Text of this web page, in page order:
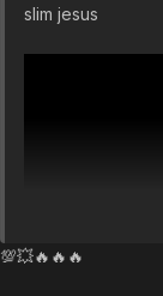
slim jesus
💯💥🔥🔥🔥